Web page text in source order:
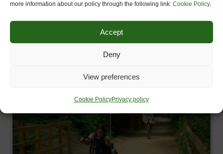
more information about our policy through the following link: Cookie Policy.
Accept
Deny
View preferences
Cookie PolicyPrivacy policy
GREENWAYS4ALL
18th July2016